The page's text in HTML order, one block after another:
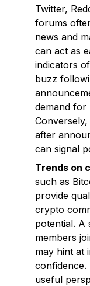
Twitter,
forums
news and
can act as
indicators
buzz
demand for
after
can signal
Trends on
such as
provide
crypto
potential. A
members
may hint at
confidence.
useful